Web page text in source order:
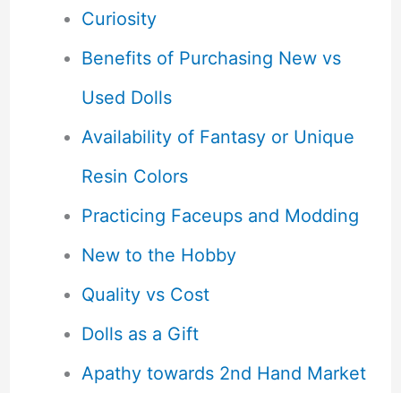
Curiosity
Benefits of Purchasing New vs
Used Dolls
Availability of Fantasy or Unique
Resin Colors
Practicing Faceups and Modding
New to the Hobby
Quality vs Cost
Dolls as a Gift
Apathy towards 2nd Hand Market